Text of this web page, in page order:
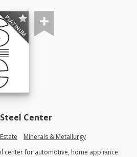
PLATINUM
Center
Minerals & Metallurgy
center for automotive, home appliance